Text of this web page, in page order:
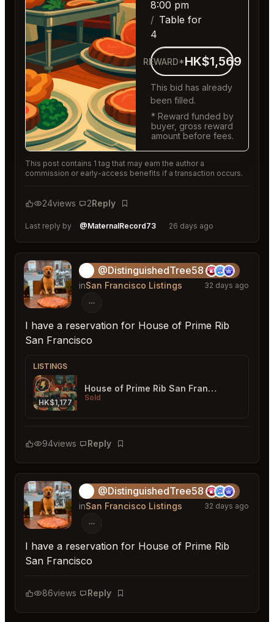
8:00 pm
Table for
4
REWARD*HK$1,569
This bid has already
been filled.
* Reward funded by
buyer, gross reward
amount before fees.
This post contains 1 tag that may earn the author a
commission or early-access benefits if a transaction occurs.
24views 2Reply
Bookmark
Last reply by @MaternalRecord73 26 days ago
@DistinguishedTree58
inSan Francisco Listings 32 days ago
I have a reservation for House of Prime Rib
San Francisco
LISTINGS
HK$1,177
House of Prime Rib San Francisco
Sold
94views Reply
Bookmark
@DistinguishedTree58
inSan Francisco Listings 32 days ago
I have a reservation for House of Prime Rib
San Francisco
86views Reply
Bookmark